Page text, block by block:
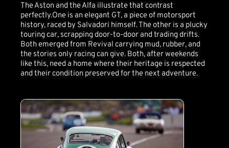
The Aston and the Alfa illustrate that contrast
perfectly.One is an elegant GT, a piece of motorsport
history, raced by Salvadori himself. The other is a plucky
touring car, scrapping door-to-door and trading drifts.
Both emerged from Revival carrying mud, rubber, and
the stories only racing can give. Both, after weekends
like this, need a home where their heritage is respected
and their condition preserved for the next adventure.